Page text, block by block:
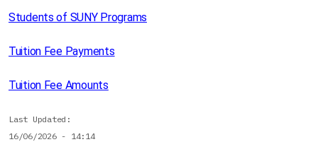
Students of SUNY Programs
Tuition Fee Payments
Tuition Fee Amounts
Last Updated
16/06/2026 - 14:14